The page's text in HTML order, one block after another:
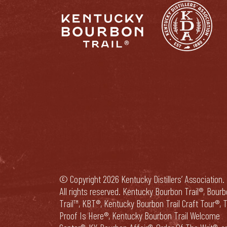
© Copyright 2026 Kentucky Distillers’ Association.
All rights reserved. Kentucky Bourbon Trail®,
Trail™, KBT®, Kentucky Bourbon Trail Craft Tour®,
Proof Is Here®, Kentucky Bourbon Trail Welcome